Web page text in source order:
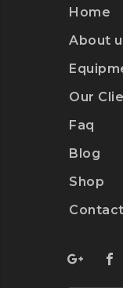
Home
About
Our
Faq
Blog
Shop